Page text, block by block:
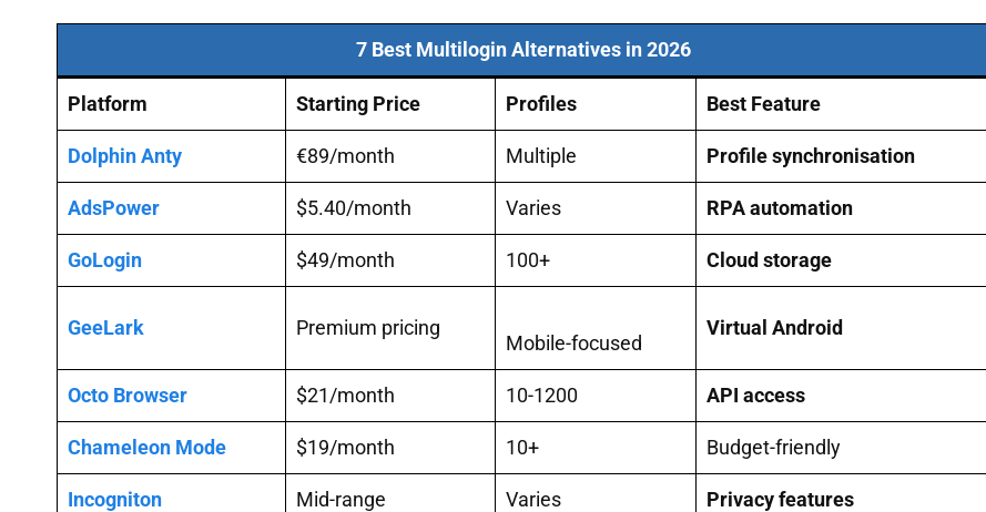
7 Best Multilogin Alternatives in 2026
Platform Starting Price Profiles Best Feature
Dolphin Anty €89/month Multiple Profile synchronisation
AdsPower $5.40/month Varies RPA automation
GoLogin $49/month 100+ Cloud storage
GeeLark Premium pricing
Mobile-focused
Virtual Android
Octo Browser $21/month 10-1200 API access
Chameleon Mode $19/month 10+ Budget-friendly
Incogniton Mid-range Varies Privacy features